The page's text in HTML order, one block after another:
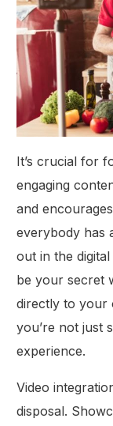
It’s crucial for
engaging
and
everybody has
out in the
be your secret
directly to your
you’re not just
experience.
Video
disposal.